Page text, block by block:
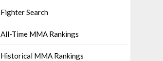
Fighter Search
All-Time MMA Rankings
Historical MMA Rankings